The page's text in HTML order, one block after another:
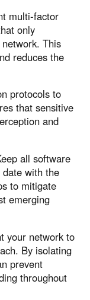
multi-factor
only
This
reduces the
protocols to
that sensitive
and
all software
with the
to mitigate
emerging
your network to
By isolating
prevent
throughout